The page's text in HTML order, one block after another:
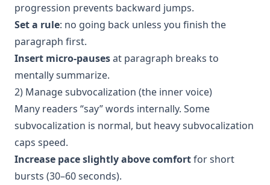
progression prevents backward jumps.
Set a rule: no going back unless you finish the
paragraph first.
Insert micro-pausesat paragraph breaks to
mentally summarize.
2) Manage subvocalization (the inner voice)
Many readers “say” words internally. Some
subvocalization is normal, but heavy subvocalization
caps speed.
Increase pace slightly above comfortfor short
bursts (30–60 seconds).